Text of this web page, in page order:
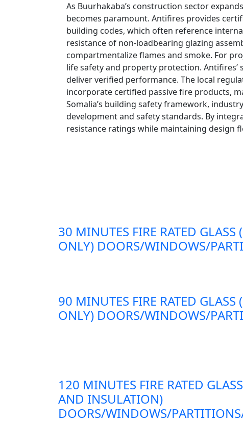
As Buurhakaba’s construction sector
becomes paramount. Antifires provides
building codes, which often reference
resistance of non-loadbearing glazing
compartmentalize flames and smoke. For
life safety and property protection. Antifires’
deliver verified performance. The local
incorporate certified passive fire products,
Somalia’s building safety framework,
development and safety standards. By
resistance ratings while maintaining design
30 MINUTES FIRE RATED GLASS
ONLY) DOORS/WINDOWS/
90 MINUTES FIRE RATED GLASS
ONLY) DOORS/WINDOWS/
120 MINUTES FIRE RATED
AND INSULATION)
DOORS/WINDOWS/